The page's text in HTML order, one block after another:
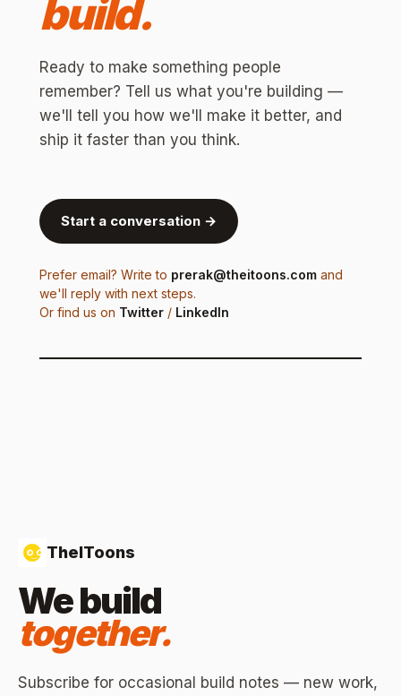
build.
Ready to make something people
remember? Tell us what you're building —
we'll tell you how we'll make it better, and
ship it faster than you think.
Start a conversation →
Prefer email? Write to prerak@theitoons.com and
we'll reply with next steps.
Or find us on Twitter / LinkedIn
TheIToons
We build
together.
Subscribe for occasional build notes — new work,